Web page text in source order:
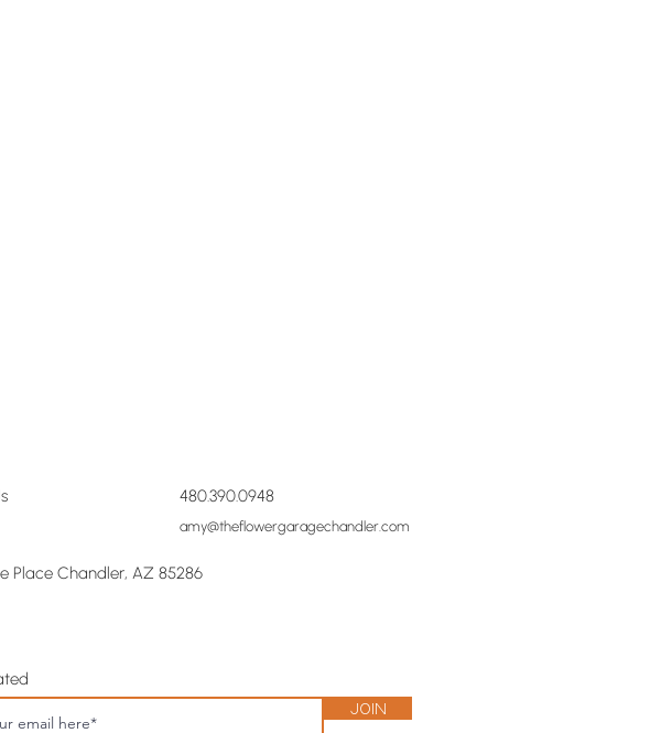
480.390.0948
amy@theflowergaragechandler.com
Place Chandler, AZ 85286
Join